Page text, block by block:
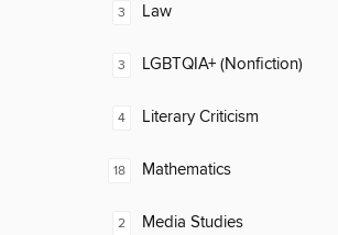
3 Law
3 LGBTQIA+ (Nonfiction)
4 Literary Criticism
18 Mathematics
2 Media Studies